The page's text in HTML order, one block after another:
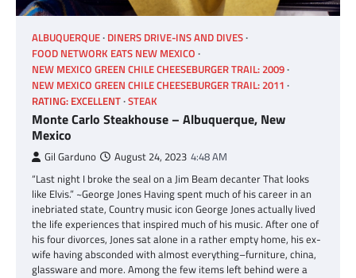
ALBUQUERQUE DINERS DRIVE-INS AND DIVES
FOOD NETWORK EATS NEW MEXICO
NEW MEXICO GREEN CHILE CHEESEBURGER TRAIL: 2009
NEW MEXICO GREEN CHILE CHEESEBURGER TRAIL: 2011
RATING: EXCELLENT STEAK
Monte Carlo Steakhouse – Albuquerque, New
Mexico
Gil Garduno August 24, 2023 4:48 AM
“Last night I broke the seal on a Jim Beam decanter That looks
like Elvis.” ~George Jones Having spent much of his career in an
inebriated state, Country music icon George Jones actually lived
the life experiences that inspired much of his music. After one of
his four divorces, Jones sat alone in a rather empty home, his ex-
wife having absconded with almost everything–furniture, china,
glassware and more. Among the few items left behind were a